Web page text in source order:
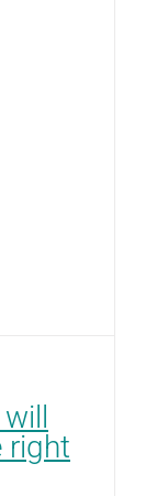
right